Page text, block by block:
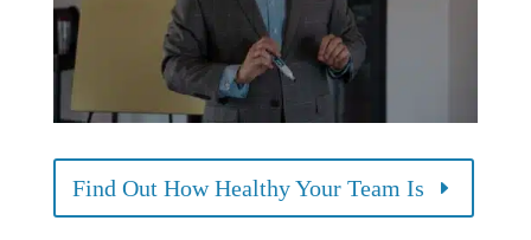
Find Out How Healthy Your Team Is